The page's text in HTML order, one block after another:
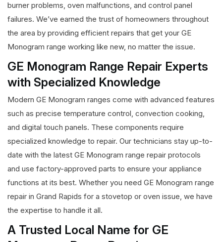
burner problems, oven malfunctions, and control panel
failures. We’ve earned the trust of homeowners throughout
the area by providing efficient repairs that get your GE
Monogram range working like new, no matter the issue.
GE Monogram Range Repair Experts
with Specialized Knowledge
Modern GE Monogram ranges come with advanced features
such as precise temperature control, convection cooking,
and digital touch panels. These components require
specialized knowledge to repair. Our technicians stay up-to-
date with the latest GE Monogram range repair protocols
and use factory-approved parts to ensure your appliance
functions at its best. Whether you need GE Monogram range
repair in Grand Rapids for a stovetop or oven issue, we have
the expertise to handle it all.
A Trusted Local Name for GE